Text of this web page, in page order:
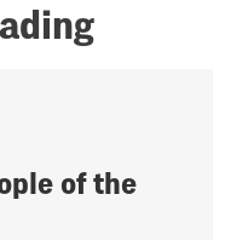
of the